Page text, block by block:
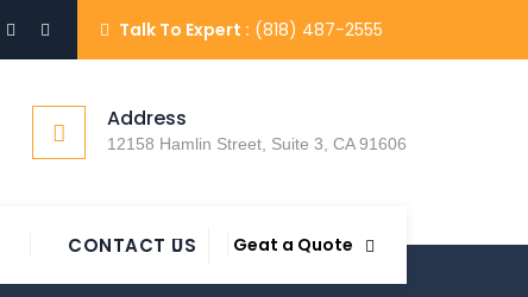
Talk To Expert : (818) 487-2555
Address
12158 Hamlin Street, Suite 3, CA 91606
CONTACT US Geat a Quote